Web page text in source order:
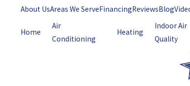
About UsAreas We ServeFinancingReviewsBlog
Home
Air
Conditioning
Heating
Indoor Air
Quality